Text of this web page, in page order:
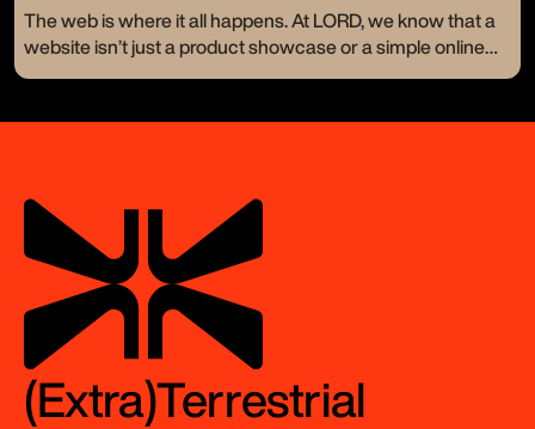
a new logo or a catchy tagline—they crave change. They
want to stand out and resonate on a whole new level. Let’s
take a look at a few of our branding makeovers and how
The web is where it all happens. At LORD, we know that a
website isn’t just a product showcase or a simple online
(Extra)Terrestrial